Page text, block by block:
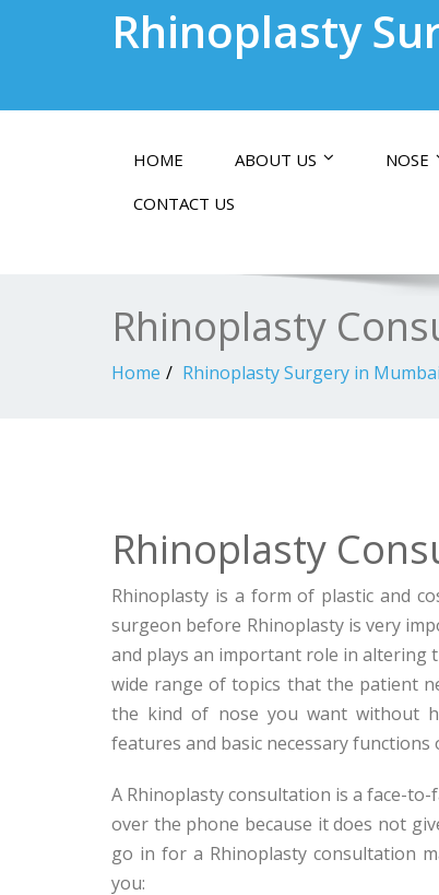
Rhinoplasty
HOME ABOUT US NOSE
CONTACT US
Rhinoplasty
Home Rhinoplasty Surgery in
Rhinoplasty
Rhinoplasty is a form of plastic and
surgeon before Rhinoplasty is very
and plays an important role in altering
wide range of topics that the patient
the kind of nose you want without
features and basic necessary
A Rhinoplasty consultation is a face-
over the phone because it does not
go in for a Rhinoplasty consultation
you: